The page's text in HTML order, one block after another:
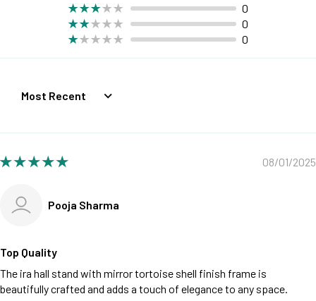
0
0
0
Sort by
08/01/2025
Pooja Sharma
Top Quality
The ira hall stand with mirror tortoise shell finish frame is
beautifully crafted and adds a touch of elegance to any space.